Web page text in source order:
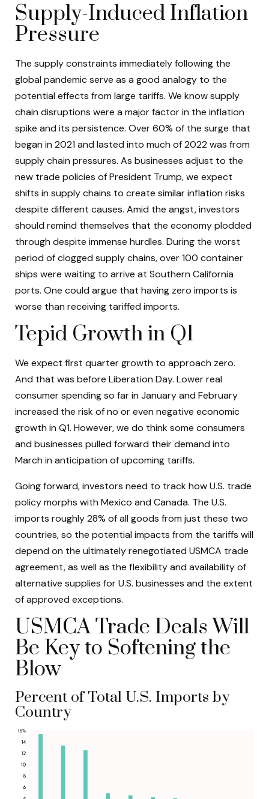
Supply-Induced Inflation
Pressure
The supply constraints immediately following the
global pandemic serve as a good analogy to the
potential effects from large tariffs. We know supply
chain disruptions were a major factor in the inflation
spike and its persistence. Over 60% of the surge that
began in 2021 and lasted into much of 2022 was from
supply chain pressures. As businesses adjust to the
new trade policies of President Trump, we expect
shifts in supply chains to create similar inflation risks
despite different causes. Amid the angst, investors
should remind themselves that the economy plodded
through despite immense hurdles. During the worst
period of clogged supply chains, over 100 container
ships were waiting to arrive at Southern California
ports. One could argue that having zero imports is
worse than receiving tariffed imports.
Tepid Growth in Q1
We expect first quarter growth to approach zero.
And that was before Liberation Day. Lower real
consumer spending so far in January and February
increased the risk of no or even negative economic
growth in Q1. However, we do think some consumers
and businesses pulled forward their demand into
March in anticipation of upcoming tariffs.
Going forward, investors need to track how U.S. trade
policy morphs with Mexico and Canada. The U.S.
imports roughly 28% of all goods from just these two
countries, so the potential impacts from the tariffs will
depend on the ultimately renegotiated USMCA trade
agreement, as well as the flexibility and availability of
alternative supplies for U.S. businesses and the extent
of approved exceptions.
USMCA Trade Deals Will
Be Key to Softening the
Blow
Percent of Total U.S. Imports by
Country